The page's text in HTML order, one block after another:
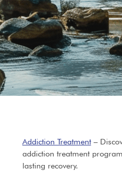
Addiction Treatment–
addiction treatment
lasting recovery.